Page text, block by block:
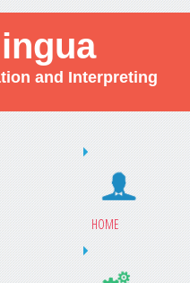
and Interpreting
HOME